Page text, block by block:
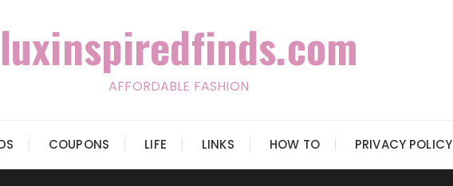
luxinspiredfinds.com
AFFORDABLE FASHION
COUPONS LIFE LINKS HOW TO PRIVACY POLICY